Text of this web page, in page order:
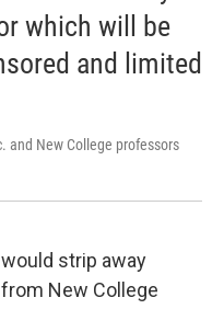
which will be
and limited
and New College professors
strip away
New College